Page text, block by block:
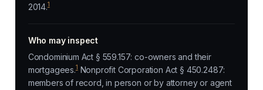
2014.1
Who may inspect
Condominium Act § 559.157: co-owners and their
mortgagees.1Nonprofit Corporation Act § 450.2487:
members of record, in person or by attorney or agent